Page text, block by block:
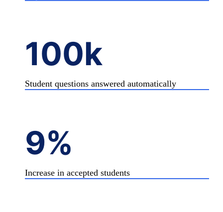
100k
Student questions answered automatically
9%
Increase in accepted students